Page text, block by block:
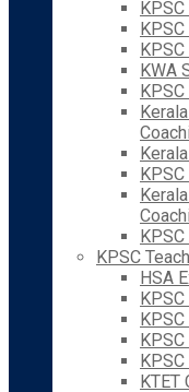
KWA
KPSC
HSA
KTET